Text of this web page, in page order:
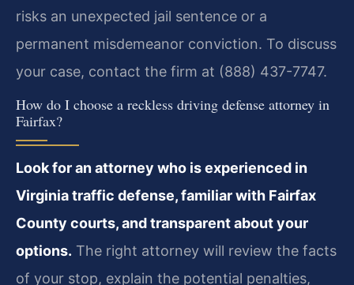
risks an unexpected jail sentence or a
permanent misdemeanor conviction. To discuss
your case, contact the firm at (888) 437-7747.
How do I choose a reckless driving defense attorney in
Fairfax?
Look for an attorney who is experienced in
Virginia traffic defense, familiar with Fairfax
County courts, and transparent about your
options. The right attorney will review the facts
of your stop, explain the potential penalties,